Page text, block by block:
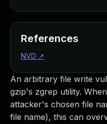
An arbitrary file write
gzip's zgrep utility.
attacker's chosen file
file name), this can
References
NVD ↗